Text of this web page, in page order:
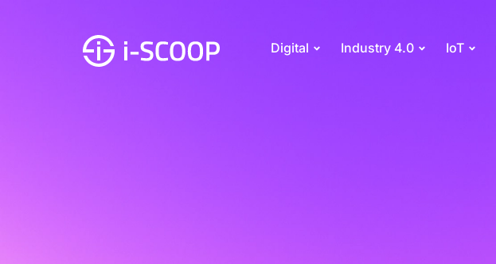
Digital Industry 4.0 IoT